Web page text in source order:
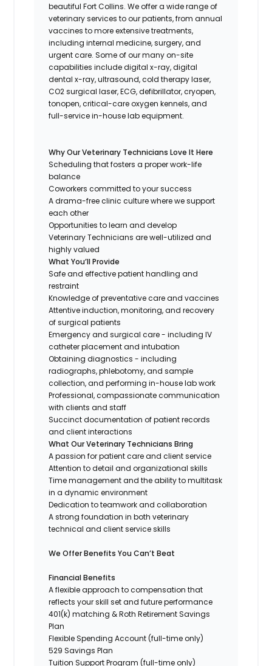
beautiful Fort Collins. We offer a wide range of
veterinary services to our patients, from annual
vaccines to more extensive treatments,
including internal medicine, surgery, and
urgent care. Some of our many on-site
capabilities include digital x-ray, digital
dental x-ray, ultrasound, cold therapy laser,
CO2 surgical laser, ECG, defibrillator, cryopen,
tonopen, critical-care oxygen kennels, and
full-service in-house lab equipment.
Why Our Veterinary Technicians Love It Here
Scheduling that fosters a proper work-life
balance
Coworkers committed to your success
A drama-free clinic culture where we support
each other
Opportunities to learn and develop
Veterinary Technicians are well-utilized and
highly valued
What You’ll Provide
Safe and effective patient handling and
restraint
Knowledge of preventative care and vaccines
Attentive induction, monitoring, and recovery
of surgical patients
Emergency and surgical care - including IV
catheter placement and intubation
Obtaining diagnostics - including
radiographs, phlebotomy, and sample
collection, and performing in-house lab work
Professional, compassionate communication
with clients and staff
Succinct documentation of patient records
and client interactions
What Our Veterinary Technicians Bring
A passion for patient care and client service
Attention to detail and organizational skills
Time management and the ability to multitask
in a dynamic environment
Dedication to teamwork and collaboration
A strong foundation in both veterinary
technical and client service skills
We Offer Benefits You Can’t Beat
Financial Benefits
A flexible approach to compensation that
reflects your skill set and future performance
401(k) matching & Roth Retirement Savings
Plan
Flexible Spending Account (full-time only)
529 Savings Plan
Tuition Support Program (full-time only)